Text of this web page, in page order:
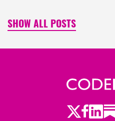
SHOW ALL POSTS
Twitter